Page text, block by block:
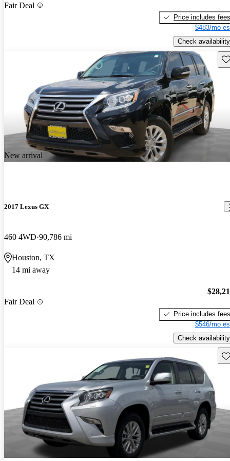
Fair Deal
Price includes fees
$483/mo
Check availability
New arrival
2017 Lexus GX
460 4WD 90,786 mi
Houston, TX
14 mi away
Fair Deal
Price includes fees
$546/mo
Check availability